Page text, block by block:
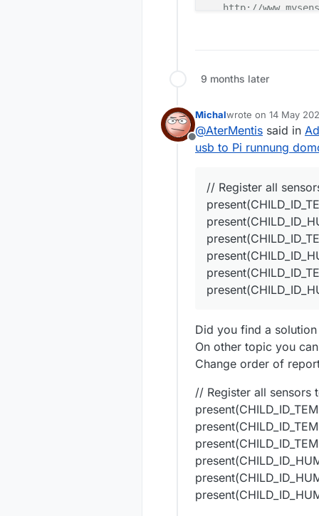
http://
  Last modifications:
- First ID for DS
- Bug fixed with
- Present Dallas-
- Improve reading
// Enable debug
#define MY_DEBUG
// Enable and
//#define
//#define
//#define
// Enable serial
#define
include
#include
# include <OneWire.h>
#include <DHT.h>
/////////////////
#define
#define ERASE_HASH
#define SEND_ID //
#define
define
# define
#define
9 months later
Offline
Michalwrote on 14 May
last edited by
@AterMentis said in
usb to Pi runnung
// Register all
Did you find a solution
On other topic you
Change order of
// Register all sensors